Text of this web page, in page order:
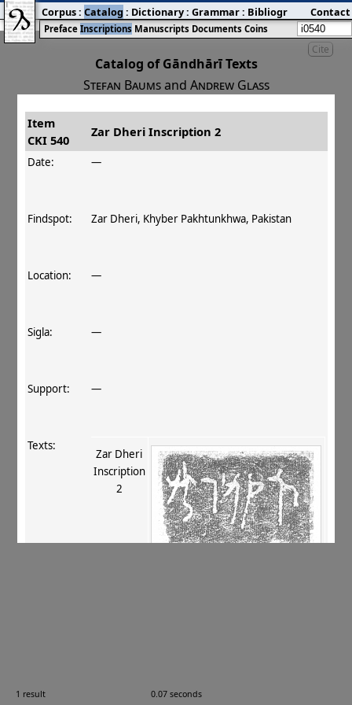
Cite
Catalog of Gāndhārī Texts
Stefan Baumsand Andrew Glass
Title
󰀀 CKI 540 Zar Dheri Inscription 2
1 result 0.07 seconds
Item
CKI 540
Zar Dheri Inscription 2
Date: —
Findspot: Zar Dheri, Khyber Pakhtunkhwa, Pakistan
Location: —
Sigla: —
Support: —
Texts:
Zar Dheri
Inscription
2
Images:
Preface Inscriptions Manuscripts Documents Coins
Corpus: Catalog : Dictionary: Grammar: Bibliography:Blog
Contact